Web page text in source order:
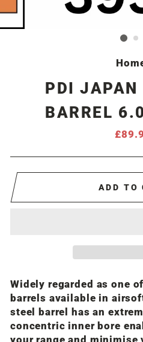
PDI JAPAN
BARREL
ADD TO
Widely regarded as one
barrels available in
steel barrel has an
concentric inner bore
your range and minimise